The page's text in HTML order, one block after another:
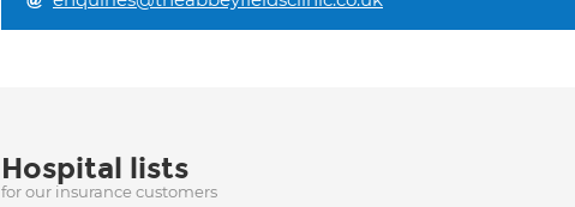
Hospital lists
for our insurance customers